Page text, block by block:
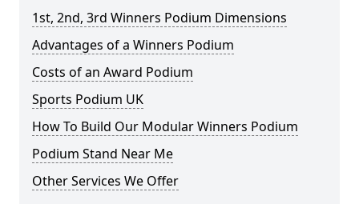
1st, 2nd, 3rd Winners Podium Dimensions
Advantages of a Winners Podium
Costs of an Award Podium
Sports Podium UK
How To Build Our Modular Winners Podium
Podium Stand Near Me
Other Services We Offer